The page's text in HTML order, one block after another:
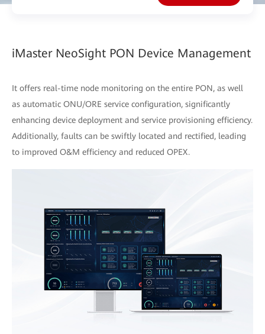
iMaster NeoSight PON Device Management
It offers real-time node monitoring on the entire PON, as well
as automatic ONU/ORE service configuration, significantly
enhancing device deployment and service provisioning efficiency.
Additionally, faults can be swiftly located and rectified, leading
to improved O&M efficiency and reduced OPEX.